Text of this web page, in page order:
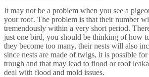
It may not be a problem when you see a
your roof. The problem is that their number
tremendously within a very short period.
just one bird, you should be thinking of how
they become too many, their nests will also
since nests are made of twigs, it is possible
trough and that may lead to flood or roof
deal with flood and mold issues.